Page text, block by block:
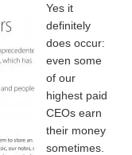
Yes it
definitely
does occur:
even some
of our
highest paid
CEOs earn
their money
sometimes.